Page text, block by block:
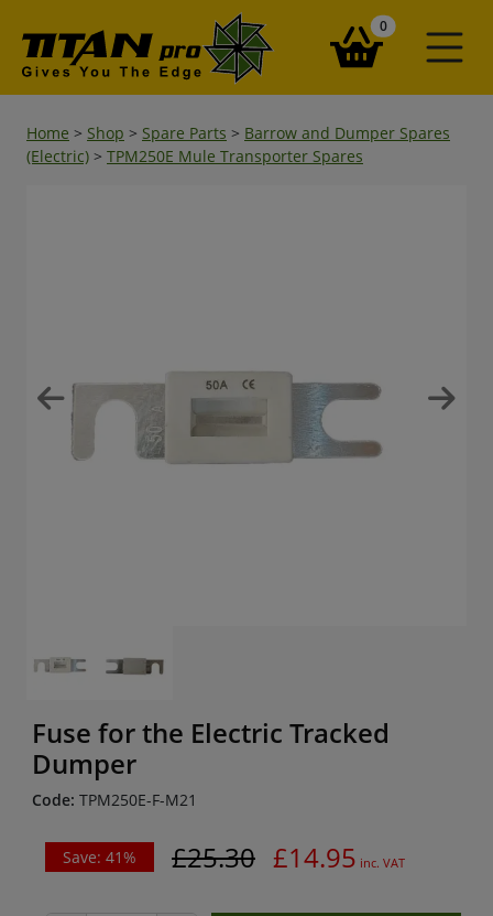
0items in your
Home > Shop > Spare Parts > Barrow and Dumper Spares
(Electric) > TPM250E Mule Transporter Spares
Fuse for the Electric Tracked
Dumper
Code: TPM250E-F-M21
Save: 41% £25.30 £14.95 inc. VAT